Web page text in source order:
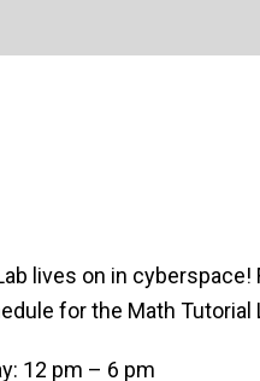
lives on in
for the Math Tutorial
12 pm – 6 pm